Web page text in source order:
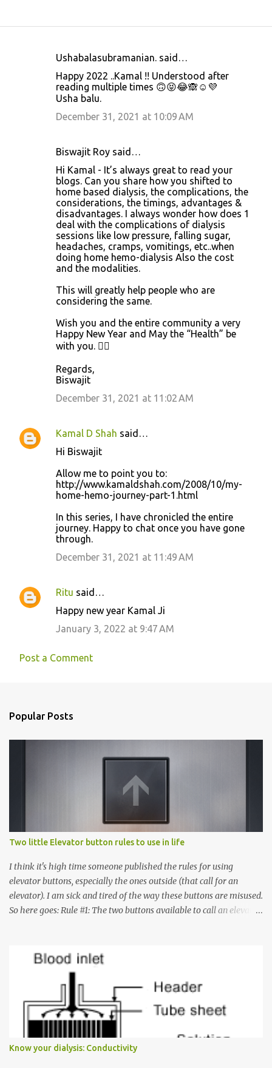
Ushabalasubramanian. said…
Happy 2022 ..Kamal !! Understood after
reading multiple times 🙃😝😂🙈☺️💜
Usha balu.
December 31, 2021 at 10:09 AM
Biswajit Roy said…
Hi Kamal - It’s always great to read your
blogs. Can you share how you shifted to
home based dialysis, the complications, the
considerations, the timings, advantages &
disadvantages. I always wonder how does 1
deal with the complications of dialysis
sessions like low pressure, falling sugar,
headaches, cramps, vomitings, etc..when
doing home hemo-dialysis Also the cost
and the modalities.
This will greatly help people who are
considering the same.
Wish you and the entire community a very
Happy New Year and May the “Health” be
with you. 👍🏼
Regards,
Biswajit
December 31, 2021 at 11:02 AM
Kamal D Shah said…
Hi Biswajit
Allow me to point you to:
http://www.kamaldshah.com/2008/10/my-
home-hemo-journey-part-1.html
In this series, I have chronicled the entire
journey. Happy to chat once you have gone
through.
December 31, 2021 at 11:49 AM
Ritu said…
Happy new year Kamal Ji
January 3, 2022 at 9:47 AM
Post a Comment
Popular Posts
Two little Elevator button rules to use in life
I think it's high time someone published the rules for using
elevator buttons, especially the ones outside (that call for an
elevator). I am sick and tired of the way these buttons are misused.
So here goes: Rule #1: The two buttons available to call an elevator
must come up or down. For example, if you're on Floor 3 and you
want to go to Floor 7, you need to press the Up arrow button.
Many people see that the elevator is on Floor 5 and press the
Down arrow button. When I ask them why they pressed the Down
arrow button when they wanted to go up, they say I want the
has to go but you please just let it know where you want to go
because the elevator has no way to figure that out. Corollary to
Know your dialysis: Conductivity